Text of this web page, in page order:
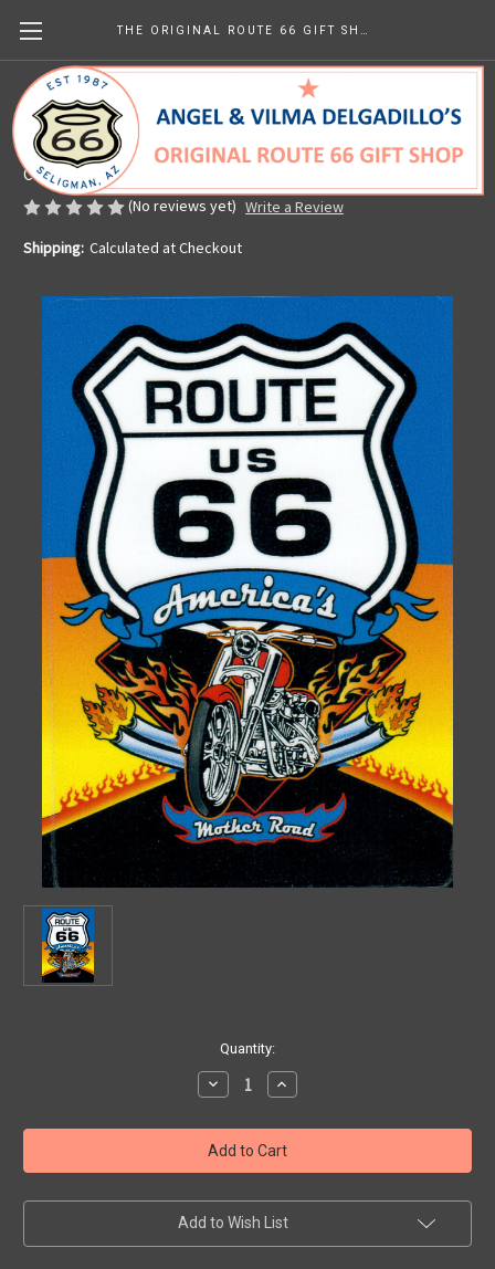
America's Mother Road Sticker
Made in the U.S.A.
CHF3.22
(No reviews yet) Write a Review
Shipping: Calculated at Checkout
Quantity:
Decrease
Quantity
America's
Mother
Road
Sticker
Increase
Quantity
America's
Mother
Road
Sticker
Add to Wish List